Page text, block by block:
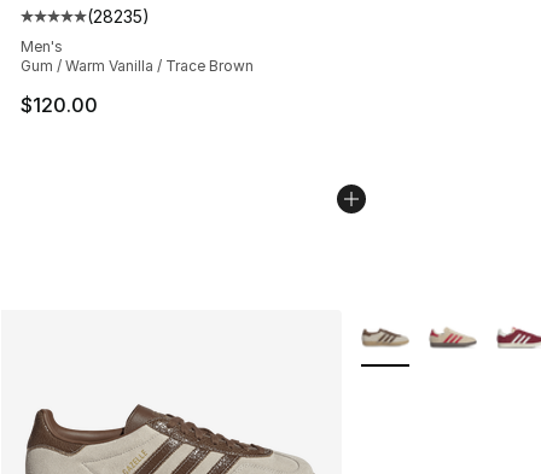
Average customer rating - [5 out of 5 stars], 28235
(28235)
Men's
Gum / Warm Vanilla / Trace Brown
$120.00
More Colors